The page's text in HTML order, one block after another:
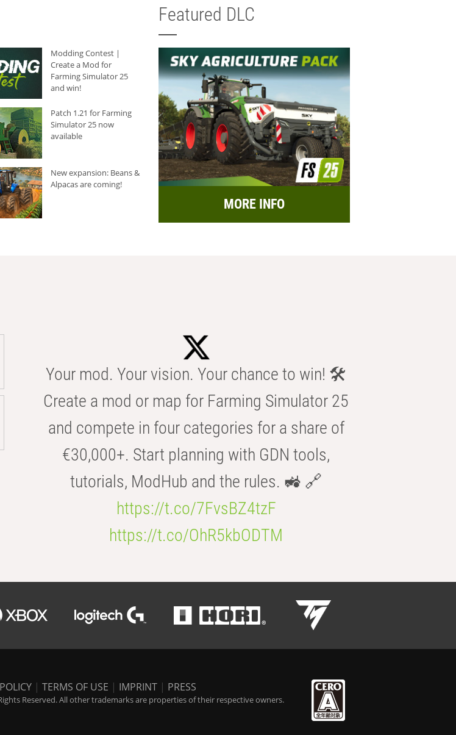
Modding Contest |
Create a Mod for
Farming Simulator 25
and win!
Patch 1.21 for Farming
Simulator 25 now
available
New expansion: Beans &
Alpacas are coming!
Featured DLC
MORE INFO
Your mod. Your vision. Your chance to win! 🛠️
Create a mod or map for Farming Simulator 25
and compete in four categories for a share of
€30,000+. Start planning with GDN tools,
tutorials, ModHub and the rules. 🚜 🔗
https://t.co/7FvsBZ4tzF
https://t.co/OhR5kbODTM
| TERMS OF USE | IMPRINT | PRESS
Reserved. All other trademarks are properties of their respective owners.